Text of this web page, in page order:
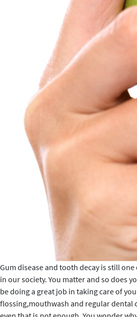
Gum disease and tooth decay is still
in our society. You matter and so does
be doing a great job in taking care of
flossing,mouthwash and regular dental